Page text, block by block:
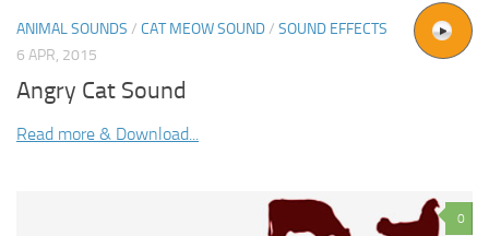
ANIMAL SOUNDS / CAT MEOW SOUND/ SOUND EFFECTS
6 APR, 2015
Angry Cat Sound
Read more & Download...
0